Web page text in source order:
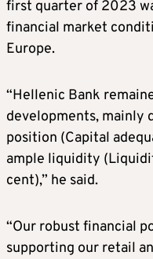
first quarter of 2023
financial market
Europe.
“Hellenic Bank
developments, mainly
position (Capital
ample liquidity
cent),” he said.
“Our robust financial
supporting our retail